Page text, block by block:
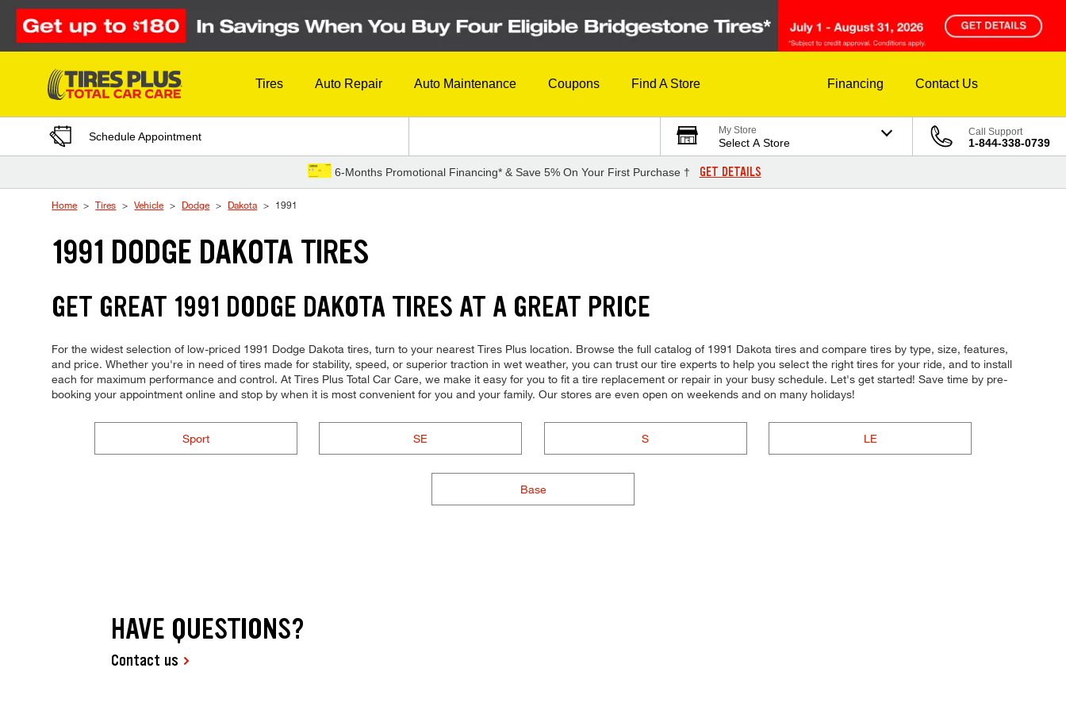
Skip to Content
Tires Auto Repair Auto Maintenance Coupons Find A Store Financing Contact Us
Schedule Appointment My Store
Select A Store
Call Support
1-844-338-0739
6-Months Promotional Financing* & Save 5% On Your First Purchase † GET DETAILS
Home Tires Vehicle Dodge Dakota 1991
1991 DODGE DAKOTA TIRES
GET GREAT 1991 DODGE DAKOTA TIRES AT A GREAT PRICE
For the widest selection of low-priced 1991 Dodge Dakota tires, turn to your nearest Tires Plus location. Browse the full catalog of 1991 Dakota tires and compare tires by type, size, features,
and price. Whether you're in need of tires made for stability, speed, or superior traction in wet weather, you can trust our tire experts to help you select the right tires for your ride, and to install
each for maximum performance and control. At Tires Plus Total Car Care, we make it easy for you to fit a tire replacement or repair in your busy schedule. Let's get started! Save time by pre-
booking your appointment online and stop by when it is most convenient for you and your family. Our stores are even open on weekends and on many holidays!
Sport SE S LE
Base
HAVE QUESTIONS?
Contact us